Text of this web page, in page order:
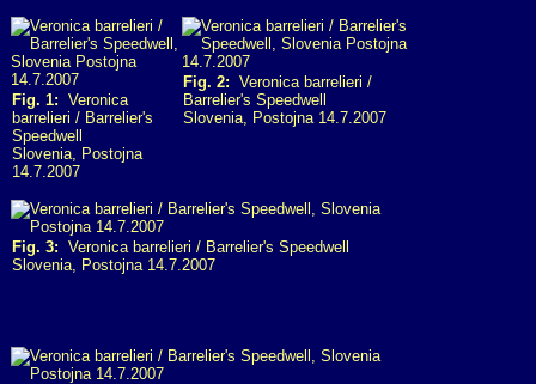
Fig. 1: Veronica
barrelieri / Barrelier's
Speedwell
Slovenia, Postojna
14.7.2007
Fig. 2: Veronica barrelieri /
Barrelier's Speedwell
Slovenia, Postojna 14.7.2007
Fig. 3: Veronica barrelieri / Barrelier's Speedwell
Slovenia, Postojna 14.7.2007